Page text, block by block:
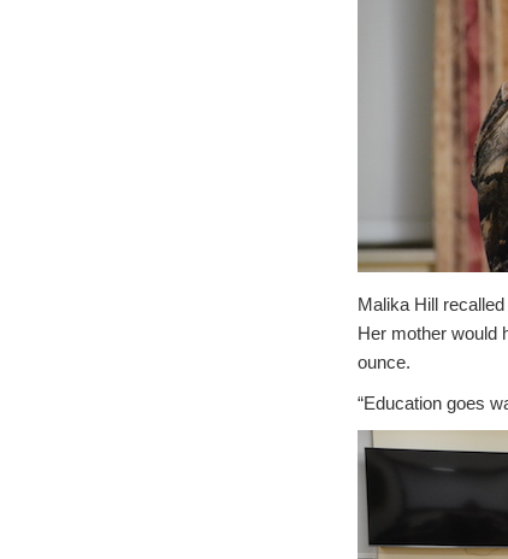
Malika Hill
Her mother would
ounce.
“Education goes